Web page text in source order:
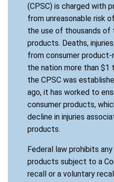
(CPSC) is charged with
from unreasonable risk
the use of thousands of
products. Deaths,
from consumer
the nation more than $1
the CPSC was
ago, it has worked to
consumer products,
decline in injuries
products.
Federal law prohibits
products subject to a
recall or a voluntary